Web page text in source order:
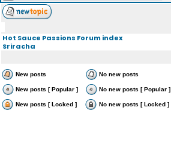
Hot Sauce Passions Forum index
Sriracha
New posts No new posts
New posts [ Popular ] No new posts [ Popular ]
New posts [ Locked ] No new posts [ Locked ]